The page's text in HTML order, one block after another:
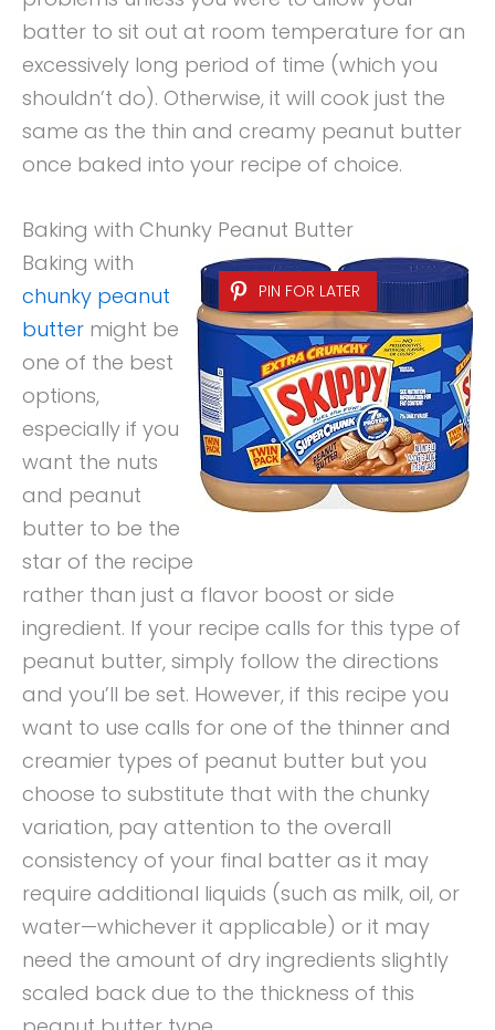
batter to sit out at room temperature for an
excessively long period of time (which you
shouldn’t do). Otherwise, it will cook just the
same as the thin and creamy peanut butter
once baked into your recipe of choice.
Baking with Chunky Peanut Butter
PIN FOR LATER
Baking with
chunky peanut
butter might be
one of the best
options,
especially if you
want the nuts
and peanut
butter to be the
star of the recipe
rather than just a flavor boost or side
ingredient. If your recipe calls for this type of
peanut butter, simply follow the directions
and you’ll be set. However, if this recipe you
want to use calls for one of the thinner and
creamier types of peanut butter but you
choose to substitute that with the chunky
variation, pay attention to the overall
consistency of your final batter as it may
require additional liquids (such as milk, oil, or
water—whichever it applicable) or it may
need the amount of dry ingredients slightly
scaled back due to the thickness of this